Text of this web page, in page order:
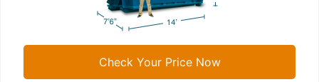
Check Your Price Now